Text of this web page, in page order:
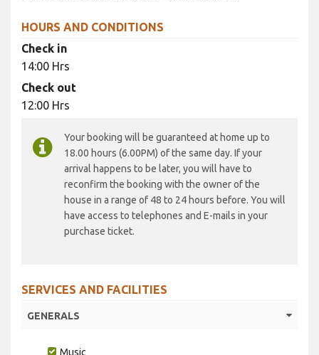
HOURS AND CONDITIONS
Check in
14:00 Hrs
Check out
12:00 Hrs
Your booking will be guaranteed at home up to
18.00 hours (6.00PM) of the same day. If your
arrival happens to be later, you will have to
reconfirm the booking with the owner of the
house in a range of 48 to 24 hours before. You will
have access to telephones and E-mails in your
purchase ticket.
SERVICES AND FACILITIES
GENERALS
Music